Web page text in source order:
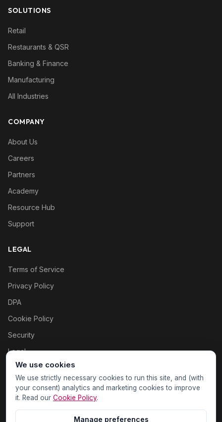
SOLUTIONS
Retail
Restaurants & QSR
Banking & Finance
Manufacturing
All Industries
COMPANY
About Us
Careers
Partners
Academy
Resource Hub
Support
LEGAL
Terms of Service
Privacy Policy
DPA
Cookie Policy
Security
Legal
Cookie settings
We use cookies
We use strictly necessary cookies to run this site, and (with
your consent) analytics and marketing cookies to improve
it. Read our Cookie Policy.
Manage preferences